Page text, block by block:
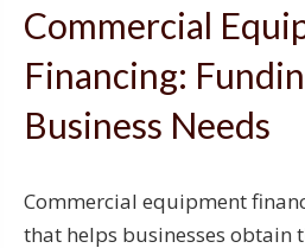
Commercial
Financing:
Business Needs
Commercial equipment
that helps businesses obtain